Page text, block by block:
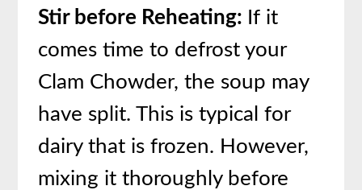
Stir before Reheating: If it
comes time to defrost your
Clam Chowder, the soup may
have split. This is typical for
dairy that is frozen. However,
mixing it thoroughly before